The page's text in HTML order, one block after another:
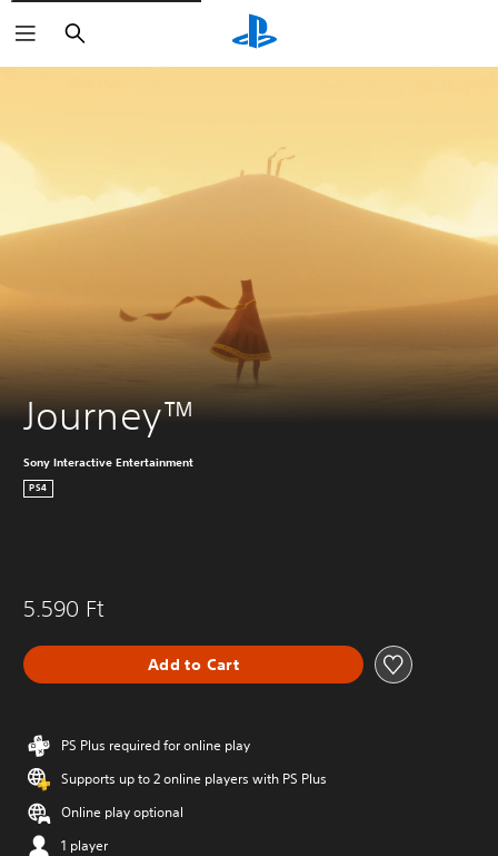
Keresés
Journey™
Sony Interactive Entertainment
PS4
5.590 Ft
Add to Cart
PS Plus required for online play
Supports up to 2 online players with PS Plus
Online play optional
1 player